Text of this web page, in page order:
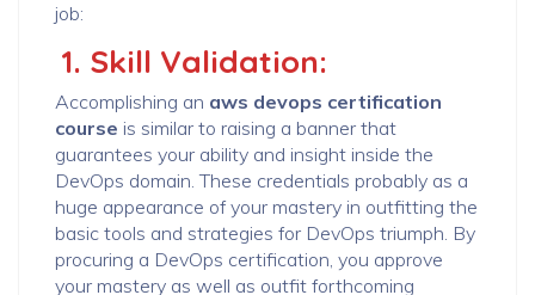
job:
1. Skill Validation:
Accomplishing an aws devops certification
course is similar to raising a banner that
guarantees your ability and insight inside the
DevOps domain. These credentials probably as a
huge appearance of your mastery in outfitting the
basic tools and strategies for DevOps triumph. By
procuring a DevOps certification, you approve
your mastery as well as outfit forthcoming